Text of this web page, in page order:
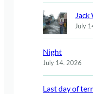
Jack
July
Night
July 14, 2026
Last day of